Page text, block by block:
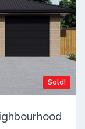
Sold!